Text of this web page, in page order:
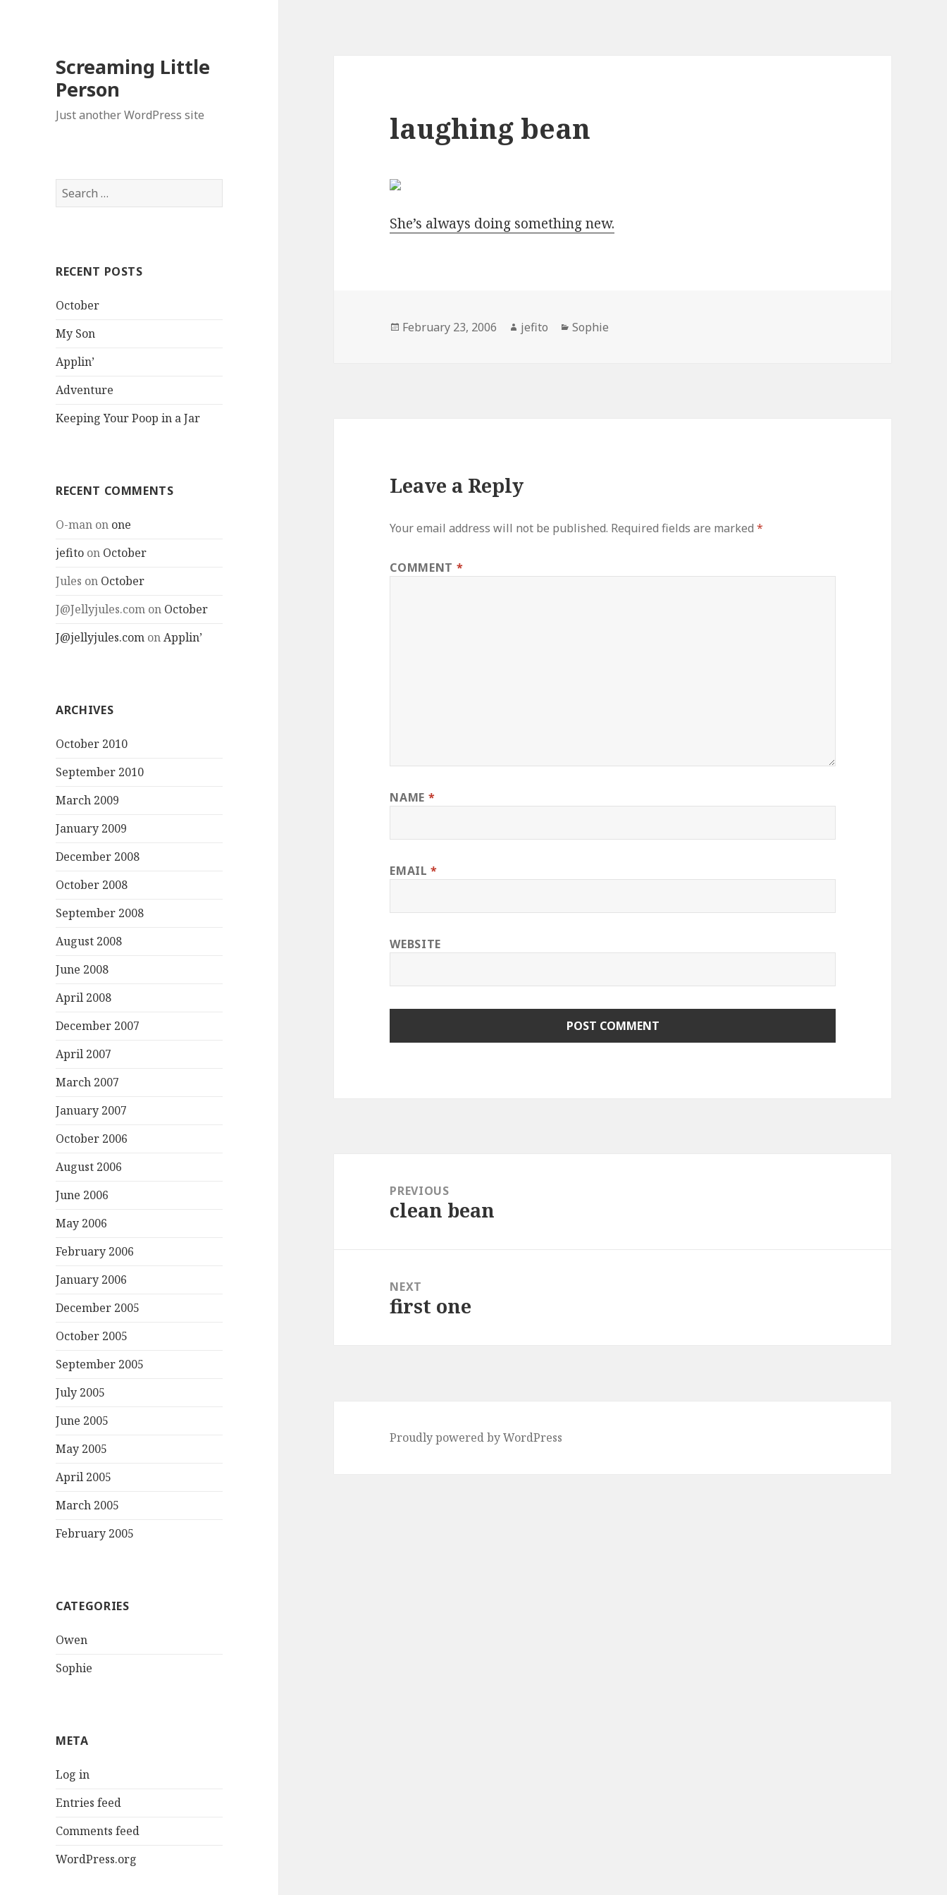
Screaming Little
Person
Just another WordPress site
Search
for:
RECENT POSTS
October
My Son
Applin’
Adventure
Keeping Your Poop in a Jar
RECENT COMMENTS
O-man on one
jefito on October
Jules on October
J@Jellyjules.com on October
J@jellyjules.com onApplin’
ARCHIVES
October 2010
September 2010
March 2009
January 2009
December 2008
October 2008
September 2008
August 2008
June 2008
April 2008
December 2007
April 2007
March 2007
January 2007
October 2006
August 2006
June 2006
May 2006
February 2006
January 2006
December 2005
October 2005
September 2005
July 2005
June 2005
May 2005
April 2005
March 2005
February 2005
CATEGORIES
Owen
Sophie
META
Log in
Entries feed
Comments feed
WordPress.org
laughing bean
She’s always doing something new.
Posted
February 23, 2006 Author
jefito Categories
Sophie
Leave a Reply
Your email address will not be published. Required fields are marked*
COMMENT *
NAME *
EMAIL*
WEBSITE
navigationPREVIOUS
Previous
clean bean
NEXT
Next
first one
Proudly powered by WordPress